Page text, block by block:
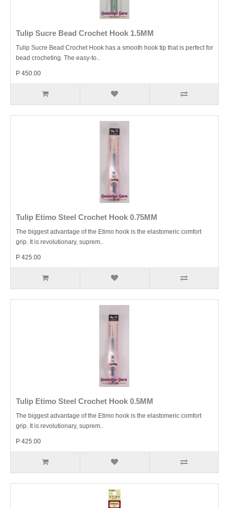
Tulip Sucre Bead Crochet Hook 1.5MM
Tulip Sucre Bead Crochet Hook has a smooth hook tip that is perfect for
bead crocheting. The easy-to..
P 450.00
Tulip Etimo Steel Crochet Hook 0.75MM
The biggest advantage of the Etimo hook is the elastomeric comfort
grip. It is revolutionary, suprem..
P 425.00
Tulip Etimo Steel Crochet Hook 0.5MM
The biggest advantage of the Etimo hook is the elastomeric comfort
grip. It is revolutionary, suprem..
P 425.00